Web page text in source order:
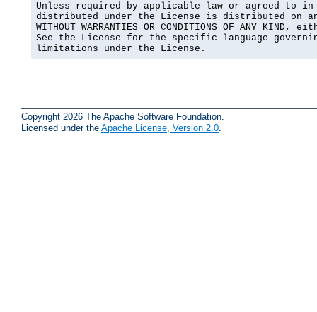
Unless required by applicable law or agreed to
distributed under the License is distributed on an
WITHOUT WARRANTIES OR CONDITIONS OF ANY
See the License for the specific language
limitations under the License.
Copyright 2026 The Apache Software Foundation.
Licensed under the Apache License, Version 2.0